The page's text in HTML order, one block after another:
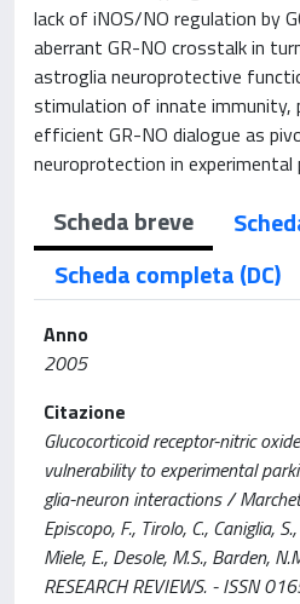
lack of iNOS/NO regulation by
aberrant GR-NO crosstalk in
astroglia neuroprotective
stimulation of innate immunity,
efficient GR-NO dialogue as
neuroprotection in experimental
Scheda breve
Scheda completa (DC)
Anno
2005
Citazione
Glucocorticoid receptor-nitric
vulnerability to experimental
glia-neuron interactions /
Episcopo, F., Tirolo, C., Caniglia,
Miele, E., Desole, M.S., Barden,
RESEARCH REVIEWS. - ISSN